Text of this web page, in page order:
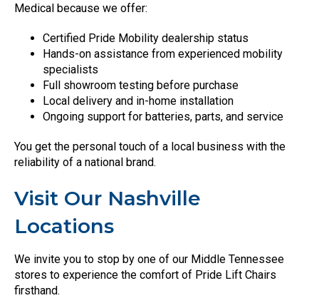
Medical because we offer:
Certified Pride Mobility dealership status
Hands-on assistance from experienced mobility
specialists
Full showroom testing before purchase
Local delivery and in-home installation
Ongoing support for batteries, parts, and service
You get the personal touch of a local business with the
reliability of a national brand.
Visit Our Nashville
Locations
We invite you to stop by one of our Middle Tennessee
stores to experience the comfort of Pride Lift Chairs
firsthand.